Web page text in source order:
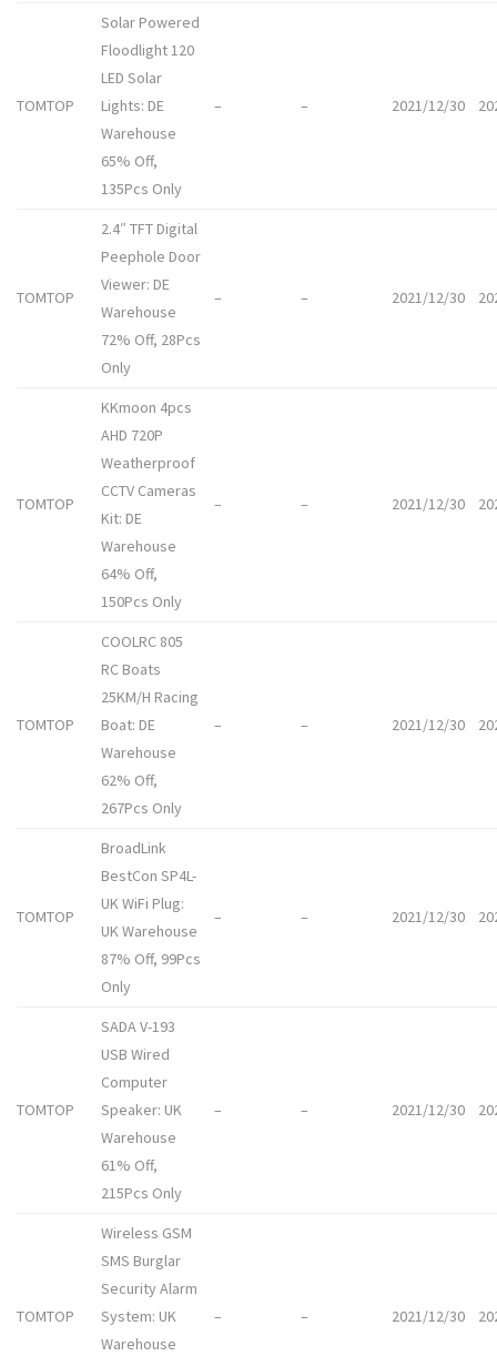
TOMTOP
Solar Powered
Floodlight 120
LED Solar
Lights: DE
Warehouse
65% Off,
135Pcs Only
– – 2021/12/30
TOMTOP
2.4″ TFT Digital
Peephole Door
Viewer: DE
Warehouse
72% Off, 28Pcs
Only
– – 2021/12/30
TOMTOP
KKmoon 4pcs
AHD 720P
Weatherproof
CCTV Cameras
Kit: DE
Warehouse
64% Off,
150Pcs Only
– – 2021/12/30
TOMTOP
COOLRC 805
RC Boats
25KM/H Racing
Boat: DE
Warehouse
62% Off,
267Pcs Only
– – 2021/12/30
TOMTOP
BroadLink
BestCon SP4L-
UK WiFi Plug:
UK Warehouse
87% Off, 99Pcs
Only
– – 2021/12/30
TOMTOP
SADA V-193
USB Wired
Computer
Speaker: UK
Warehouse
61% Off,
215Pcs Only
– – 2021/12/30
TOMTOP
Wireless GSM
SMS Burglar
Security Alarm
System: UK
Warehouse
– – 2021/12/30